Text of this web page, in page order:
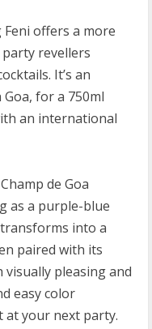
offers a more
revellers
It’s an
for a 750ml
an international
de Goa
as a purple-blue
into a
paired with its
pleasing and
easy color
at your next party.